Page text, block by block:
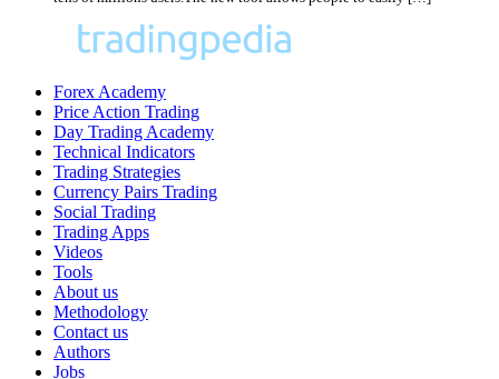
Forex Academy
Price Action Trading
Day Trading Academy
Technical Indicators
Trading Strategies
Currency Pairs Trading
Social Trading
Trading Apps
Videos
Tools
About us
Methodology
Contact us
Authors
Jobs